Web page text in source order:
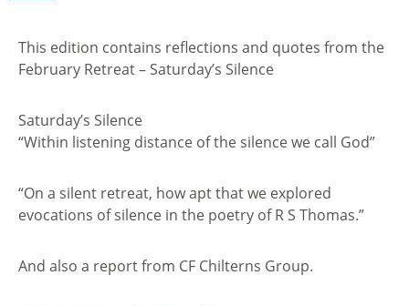
This edition contains reflections and quotes from the
February Retreat – Saturday’s Silence
Saturday’s Silence
“Within listening distance of the silence we call God”
“On a silent retreat, how apt that we explored
evocations of silence in the poetry of R S Thomas.”
And also a report from CF Chilterns Group.